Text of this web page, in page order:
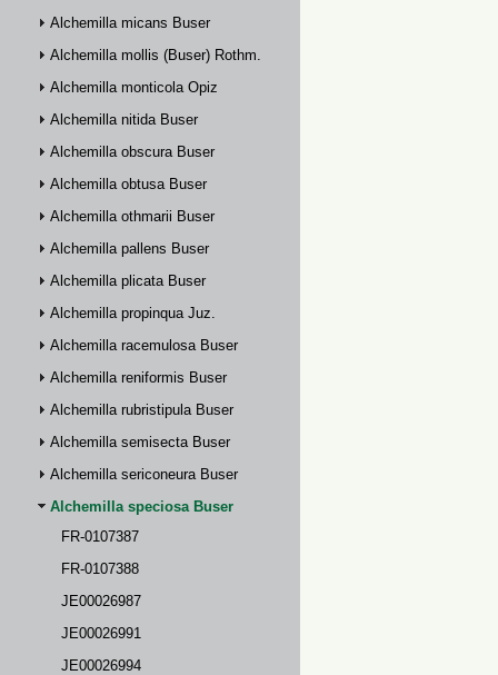
Alchemilla micans Buser
Alchemilla mollis (Buser) Rothm.
Alchemilla monticola Opiz
Alchemilla nitida Buser
Alchemilla obscura Buser
Alchemilla obtusa Buser
Alchemilla othmarii Buser
Alchemilla pallens Buser
Alchemilla plicata Buser
Alchemilla propinqua Juz.
Alchemilla racemulosa Buser
Alchemilla reniformis Buser
Alchemilla rubristipula Buser
Alchemilla semisecta Buser
Alchemilla sericoneura Buser
Alchemilla speciosa Buser
FR-0107387
FR-0107388
JE00026987
JE00026991
JE00026994